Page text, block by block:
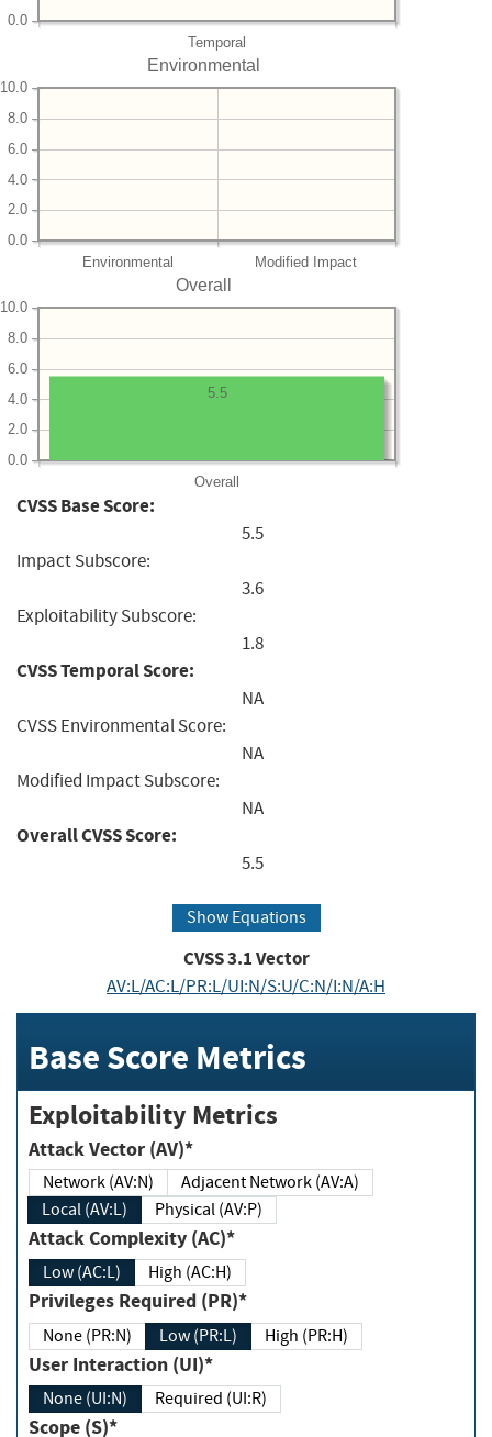
Temporal
0.0
Environmental
Environmental Modified Impact
0.0
2.0
4.0
6.0
8.0
10.0
Overall
Overall
0.0
2.0
4.0
6.0
8.0
10.0
5.5
CVSS Base Score:
5.5
Impact Subscore:
3.6
Exploitability Subscore:
1.8
CVSS Temporal Score:
NA
CVSS Environmental Score:
NA
Modified Impact Subscore:
NA
Overall CVSS Score:
5.5
Show Equations
CVSS3.1Vector
AV:L/AC:L/PR:L/UI:N/S:U/C:N/I:N/A:H
Base Score Metrics
Exploitability Metrics
Attack Vector (AV)*
Network (AV:N)
Adjacent Network (AV:A)
Local (AV:L)
Physical (AV:P)
Attack Complexity (AC)*
Low (AC:L) High (AC:H)
Privileges Required (PR)*
None (PR:N) Low (PR:L) High (PR:H)
User Interaction (UI)*
None (UI:N) Required (UI:R)
Scope (S)*